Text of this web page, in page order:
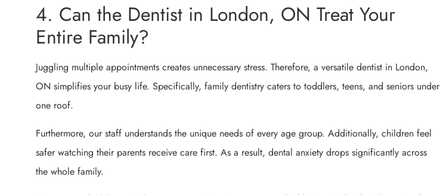
4. Can the Dentist in London, ON Treat Your
Entire Family?
Juggling multiple appointments creates unnecessary stress. Therefore, a versatile dentist in London,
ON simplifies your busy life. Specifically, family dentistry caters to toddlers, teens, and seniors under
one roof.
Furthermore, our staff understands the unique needs of every age group. Additionally, children feel
safer watching their parents receive care first. As a result, dental anxiety drops significantly across
the whole family.